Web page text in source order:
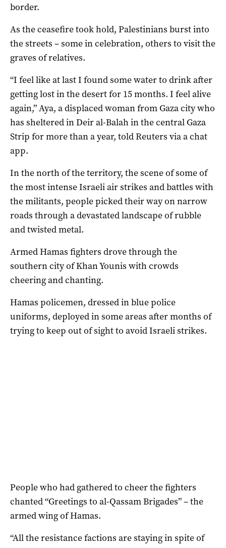
border.
As the ceasefire took hold, Palestinians burst into
the streets – some in celebration, others to visit the
graves of relatives.
“I feel like at last I found some water to drink after
getting lost in the desert for 15 months. I feel alive
again,” Aya, a displaced woman from Gaza city who
has sheltered in Deir al-Balah in the central Gaza
Strip for more than a year, told Reuters via a chat
app.
In the north of the territory, the scene of some of
the most intense Israeli air strikes and battles with
the militants, people picked their way on narrow
roads through a devastated landscape of rubble
and twisted metal.
Armed Hamas fighters drove through the
southern city of Khan Younis with crowds
cheering and chanting.
Hamas policemen, dressed in blue police
uniforms, deployed in some areas after months of
trying to keep out of sight to avoid Israeli strikes.
People who had gathered to cheer the fighters
chanted “Greetings to al-Qassam Brigades” – the
armed wing of Hamas.
“All the resistance factions are staying in spite of